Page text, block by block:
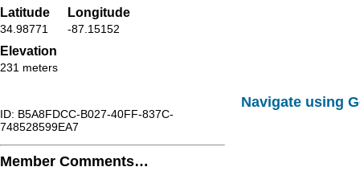
Latitude
34.98771
Longitude
-87.15152
Elevation
231 meters
ID: B5A8FDCC-B027-40FF-837C-
748528599EA7
Member Comments…
Navigate using